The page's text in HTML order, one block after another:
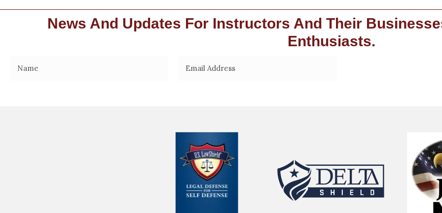
News And Updates For Instructors And Their
Enthusiasts.